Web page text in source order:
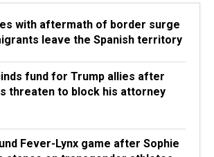
with aftermath of border surge
leave the Spanish territory
fund for Trump allies after
threaten to block his attorney
Fever-Lynx game after Sophie